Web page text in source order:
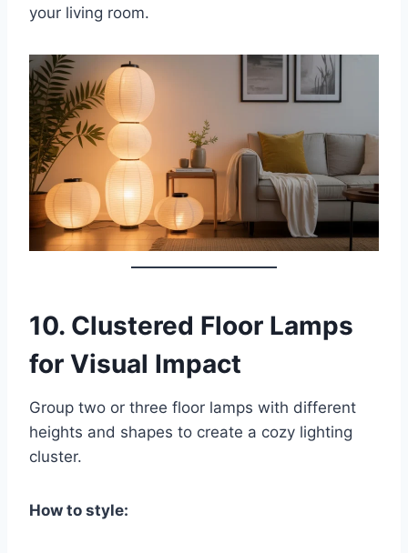
your living room.
10. Clustered Floor Lamps
for Visual Impact
Group two or three floor lamps with different
heights and shapes to create a cozy lighting
cluster.
How to style: